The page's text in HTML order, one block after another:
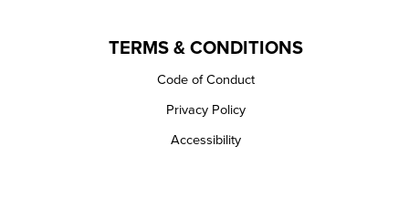
TERMS & CONDITIONS
Code of Conduct
Privacy Policy
Accessibility